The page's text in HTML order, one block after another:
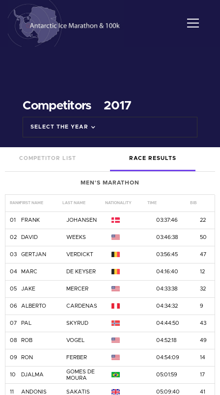
Competitors 2017
SELECT THE YEAR
COMPETITOR LIST RACE RESULTS
MEN'S MARATHON
RANKFIRST NAME LAST NAME NATIONALITY TIME BIB
01 FRANK JOHANSEN 03:37:46 22
02 DAVID WEEKS 03:46:38 50
03 GERTJAN VERDICKT 03:56:45 47
04 MARC DE KEYSER 04:16:40 12
05 JAKE MERCER 04:33:38 32
06 ALBERTO CARDENAS 04:34:32 9
07 PAL SKYRUD 04:44:50 43
08 ROB VOGEL 04:52:18 49
09 RON FERBER 04:54:09 14
10 DJALMA
GOMES DE
MOURA
05:01:59 17
11 ANDONIS SAKATIS 05:09:40 41